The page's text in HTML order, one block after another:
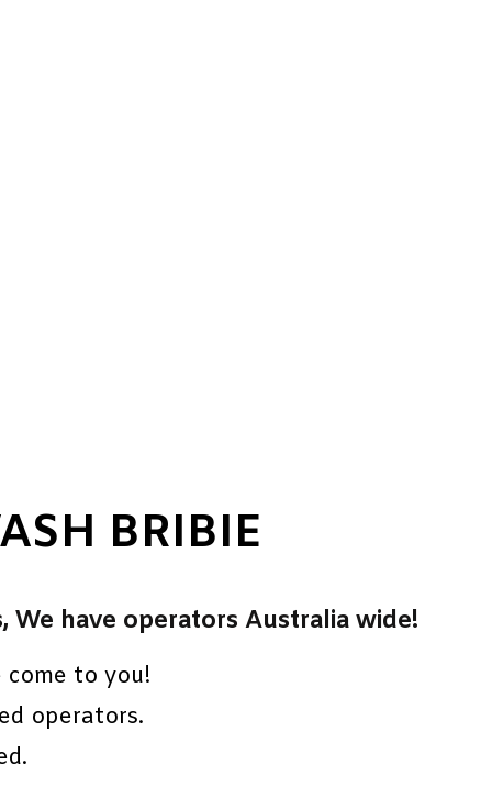
BRIBIE
We have operators Australia wide!
come to you!
operators.